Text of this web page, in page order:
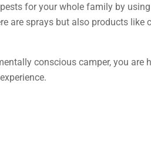
for your whole family by
are sprays but also products like
conscious camper, you